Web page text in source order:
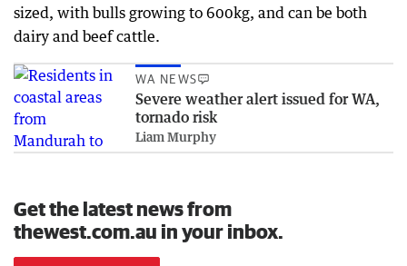
sized, with bulls growing to 600kg, and can be both
dairy and beef cattle.
WA NEWS
Severe weather alert issued for WA,
tornado risk
Liam Murphy
Get the latest news from
thewest.com.au in your inbox.